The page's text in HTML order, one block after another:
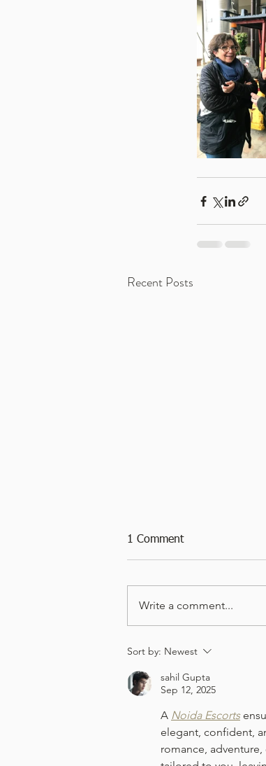
Recent Posts
Viognier 2024 - Leek
1 Comment
Write a comment...
Sort by: Newest
sahil Gupta
Sep 12, 2025
A Noida Escorts
elegant, confident,
romance,